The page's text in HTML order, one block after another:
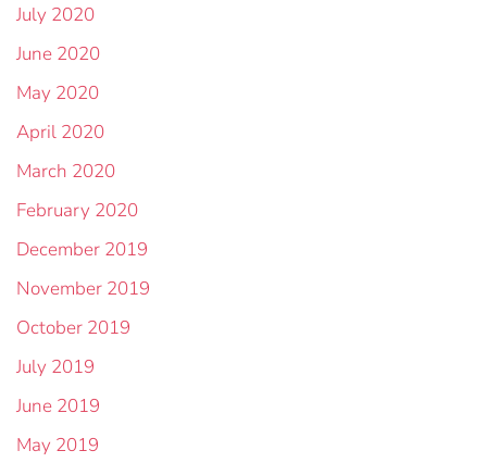
July 2020
June 2020
May 2020
April 2020
March 2020
February 2020
December 2019
November 2019
October 2019
July 2019
June 2019
May 2019